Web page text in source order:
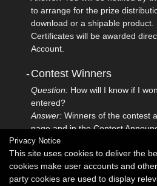
to arrange for the prize
download or a shipable product.
Certificates will be awarded
Account.
-Contest Winners
Question: How will I know if I
entered?
Answer: Winners of the contest
page and in the Contest
If you do not see the answer to
your question to Renderosity
Privacy Notice
This site uses cookies to deliver the
cookies make user accounts and
party cookies are used to display